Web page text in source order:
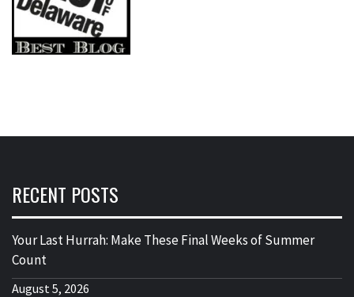
RECENT POSTS
Your Last Hurrah: Make These Final Weeks of Summer
Count
August 5, 2026